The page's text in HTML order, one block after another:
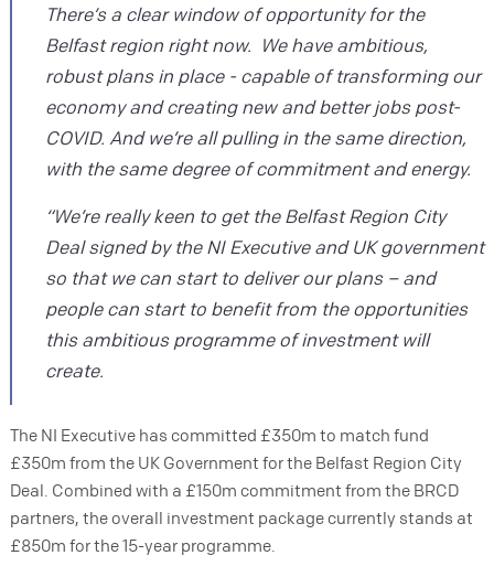
There’s a clear window of opportunity for the
Belfast region right now. We have ambitious,
robust plans in place - capable of transforming our
economy and creating new and better jobs post-
COVID. And we’re all pulling in the same direction,
with the same degree of commitment and energy.
“We’re really keen to get the Belfast Region City
Deal signed by the NI Executive and UK government
so that we can start to deliver our plans – and
people can start to benefit from the opportunities
this ambitious programme of investment will
create.
The NI Executive has committed £350m to match fund
£350m from the UK Government for the Belfast Region City
Deal. Combined with a £150m commitment from the BRCD
partners, the overall investment package currently stands at
£850m for the 15-year programme.